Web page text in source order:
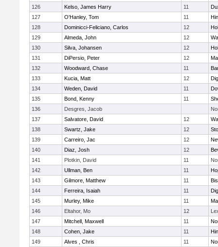
126
Kelso, James Harry 11
127
O'Hanley, Tom 11
128
Dominicci-Feliciano, Carlos 12
129
Almeda, John 12
130
Silva, Johansen 12
131
DiPersio, Peter 12
132
Woodward, Chase 11
133
Kucia, Matt 12
134
Weden, David 11
135
Bond, Kenny 11
136
Desgres, Jacob
137
Salvatore, David 12
138
Swartz, Jake 12
139
Carreiro, Jac 12
140
Diaz, Josh 12
141
Plotkin, David 11
142
Ullman, Ben 11
143
Gilmore, Matthew 11
144
Ferreira, Isaiah 11
145
Murley, Mike 11
146
Eltahor, Mo 12
147
Mitchell, Maxwell 11
148
Cohen, Jake 11
149
Alves , Chris 11